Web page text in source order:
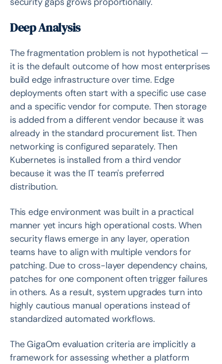
Deep Analysis
The fragmentation problem is not hypothetical —
it is the default outcome of how most enterprises
build edge infrastructure over time. Edge
deployments often start with a specific use case
and a specific vendor for compute. Then storage
is added from a different vendor because it was
already in the standard procurement list. Then
networking is configured separately. Then
Kubernetes is installed from a third vendor
because it was the IT team's preferred
distribution.
This edge environment was built in a practical
manner yet incurs high operational costs. When
security flaws emerge in any layer, operation
teams have to align with multiple vendors for
patching. Due to cross-layer dependency chains,
patches for one component often trigger failures
in others. As a result, system upgrades turn into
highly cautious manual operations instead of
standardized automated workflows.
The GigaOm evaluation criteria are implicitly a
framework for assessing whether a platform